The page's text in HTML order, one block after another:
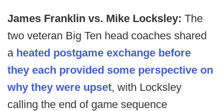
James Franklin vs. Mike Locksley: The
two veteran Big Ten head coaches shared
a heated postgame exchange before
they each provided some perspective on
why they were upset, with Locksley
calling the end of game sequence